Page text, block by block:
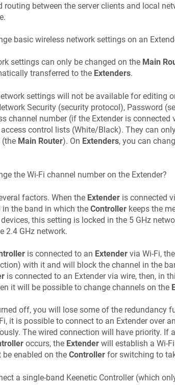
routing between the server clients and local
basic wireless network settings on an
settings can only be changed on the Main
transferred to the Extenders.
settings will not be available for editing
Security (security protocol), Password
channel number (if the Extender is connected
control lists (White/Black). They can
(the Main Router). On Extenders, you can
the Wi-Fi channel number on the Extender?
factors. When the Extenderis connected
the band in which the Controllerkeeps the
this setting is locked in the 5 GHz
2.4 GHz network.
is connected to an Extendervia Wi-Fi,
with it and will block the channel in the
is connected to an Extender via wire, then, in
it will be possible to change channels on the
off, you will lose some of the redundancy
it is possible to connect to an Extender over
The wired connection will have priority. If
occurs, the Extenderwill establish a Wi-
be enabled on the Controllerfor switching to
a single-band KeeneticController (which